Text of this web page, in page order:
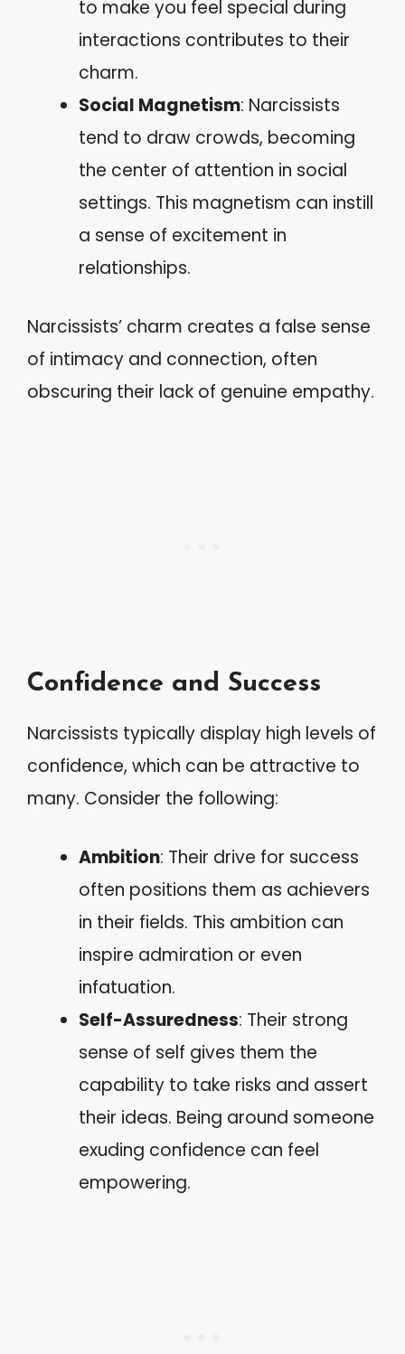
to make you feel special during
interactions contributes to their
charm.
Social Magnetism: Narcissists
tend to draw crowds, becoming
the center of attention in social
settings. This magnetism can instill
a sense of excitement in
relationships.
Narcissists’ charm creates a false sense
of intimacy and connection, often
obscuring their lack of genuine empathy.
Confidence and Success
Narcissists typically display high levels of
confidence, which can be attractive to
many. Consider the following:
Ambition: Their drive for success
often positions them as achievers
in their fields. This ambition can
inspire admiration or even
infatuation.
Self-Assuredness: Their strong
sense of self gives them the
capability to take risks and assert
their ideas. Being around someone
exuding confidence can feel
empowering.